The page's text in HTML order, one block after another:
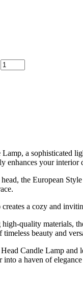
a sophisticated
enhances your interior
the European
a cozy and
quality materials,
beauty and
Candle Lamp and
a haven of elegance